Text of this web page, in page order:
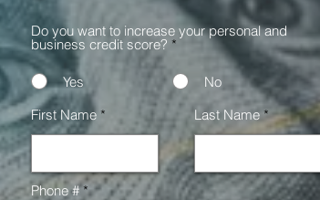
Do you want to increase your personal and
business credit score? *
Yes
No
First Name
Last Name
Phone #